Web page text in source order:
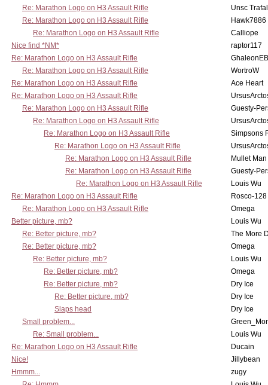
Re: Marathon Logo on H3 Assault Rifle
Unsc
Re: Marathon Logo on H3 Assault Rifle
Hawk7886
Re: Marathon Logo on H3 Assault Rifle
Calliope
Nice find *NM*
raptor117
Re: Marathon Logo on H3 Assault Rifle
GhaleonEB
Re: Marathon Logo on H3 Assault Rifle
WortroW
Re: Marathon Logo on H3 Assault Rifle
Ace Heart
Re: Marathon Logo on H3 Assault Rifle
Re: Marathon Logo on H3 Assault Rifle
Guesty-
Re: Marathon Logo on H3 Assault Rifle
Re: Marathon Logo on H3 Assault Rifle
Simpsons
Re: Marathon Logo on H3 Assault Rifle
Re: Marathon Logo on H3 Assault Rifle
Mullet Man
Re: Marathon Logo on H3 Assault Rifle
Guesty-
Re: Marathon Logo on H3 Assault Rifle
Louis Wu
Re: Marathon Logo on H3 Assault Rifle
Rosco-128
Re: Marathon Logo on H3 Assault Rifle
Omega
Better picture, mb?
Louis Wu
Re: Better picture, mb?
The More
Re: Better picture, mb?
Omega
Re: Better picture, mb?
Louis Wu
Re: Better picture, mb?
Omega
Re: Better picture, mb?
Dry Ice
Re: Better picture, mb?
Dry Ice
Slaps head
Dry Ice
Small problem...
Re: Small problem...
Louis Wu
Re: Marathon Logo on H3 Assault Rifle
Ducain
Nice!
Jillybean
Hmmm...
zugy